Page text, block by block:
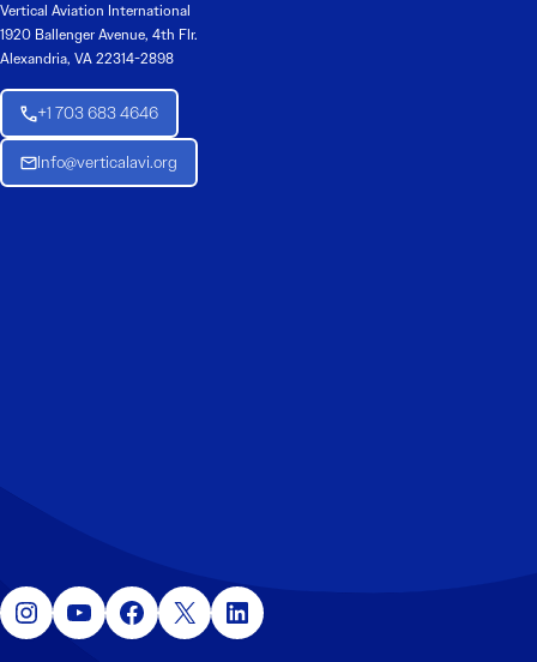
Vertical Aviation International
1920 Ballenger Avenue, 4th Flr.
Alexandria, VA 22314-2898
+1 703 683 4646
Info@verticalavi.org
Instagram YouTube Facebook X LinkedIn